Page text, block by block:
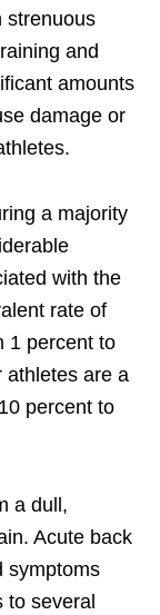
strenuous
and
amounts
damage or
a majority
with the
rate of
1 percent to
athletes are a
percent to
a dull,
Acute back
symptoms
several